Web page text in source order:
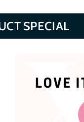
SPECIAL